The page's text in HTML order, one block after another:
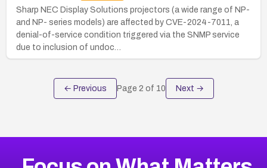
Sharp NEC Display Solutions projectors (a wide range of NP-
and NP- series models) are affected by CVE-2024-7011, a
denial-of-service condition triggered via the SNMP service
due to inclusion of undoc…
← Previous Page 2 of 10 Next →